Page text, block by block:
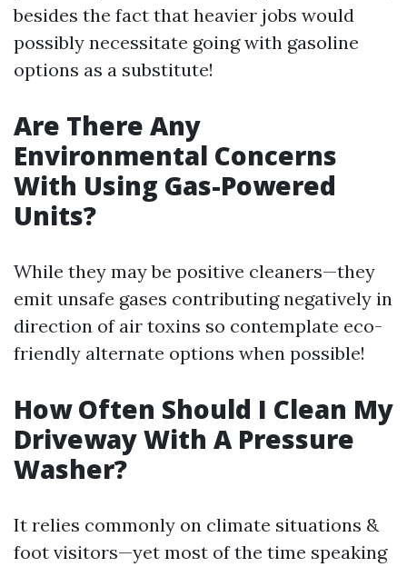
besides the fact that heavier jobs would
possibly necessitate going with gasoline
options as a substitute!
Are There Any
Environmental Concerns
With Using Gas-Powered
Units?
While they may be positive cleaners—they
emit unsafe gases contributing negatively in
direction of air toxins so contemplate eco-
friendly alternate options when possible!
How Often Should I Clean My
Driveway With A Pressure
Washer?
It relies commonly on climate situations &
foot visitors—yet most of the time speaking